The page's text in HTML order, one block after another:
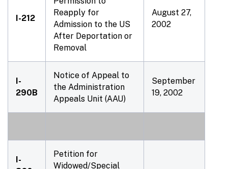
I-212
Reapply for
Admission to the US
After Deportation or
Removal
August 27,
2002
I-
290B
Notice of Appeal to
the Administration
Appeals Unit (AAU)
September
19, 2002
I-
Petition for
Widowed/Special